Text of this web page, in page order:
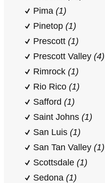
Pima (1)
Pinetop (1)
Prescott (1)
Prescott Valley (4)
Rimrock (1)
Rio Rico (1)
Safford (1)
Saint Johns (1)
San Luis (1)
San Tan Valley (1)
Scottsdale (1)
Sedona (1)